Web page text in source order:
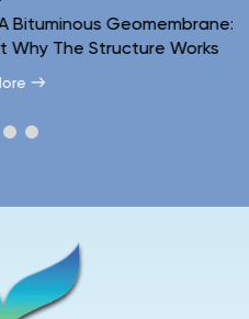
A Layer-By-Layer